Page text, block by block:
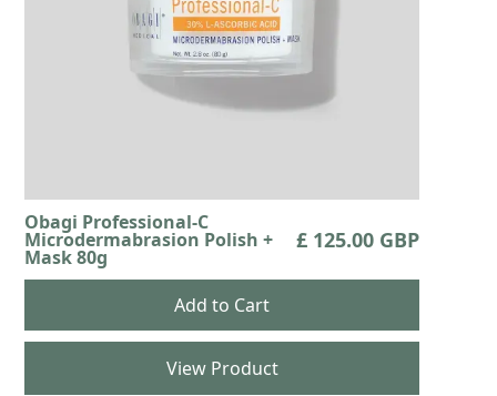
Obagi Professional-C
Microdermabrasion Polish +
Mask 80g
£ 125.00 GBP
View Product